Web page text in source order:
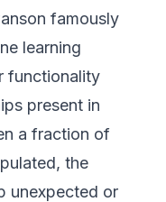
famously
learning
functionality
present in
a fraction of
the
unexpected or